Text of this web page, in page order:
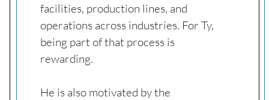
facilities, production lines, and
operations across industries. For Ty,
being part of that process is
rewarding.
He is also motivated by the